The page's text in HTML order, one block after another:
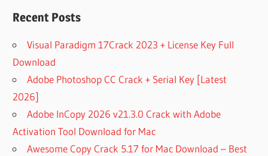
LEXICON
MAC
LEXICON
LXP
REVERB
CRACK
LEXICON
PCM
Recent Posts
Visual Paradigm 17Crack 2023 + License Key Full
Download
Adobe Photoshop CC Crack + Serial Key [Latest
2026]
Adobe InCopy 2026 v21.3.0 Crack with Adobe
Activation Tool Download for Mac
Awesome Copy Crack 5.17 for Mac Download – Best